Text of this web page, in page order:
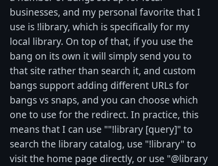
businesses, and my personal favorite that I
use is !library, which is specifically for my
local library. On top of that, if you use the
bang on its own it will simply send you to
that site rather than search it, and custom
bangs support adding different URLs for
bangs vs snaps, and you can choose which
one to use for the redirect. In practice, this
means that I can use ""!library [query]" to
search the library catalog, use "!library" to
visit the home page directly, or use "@library